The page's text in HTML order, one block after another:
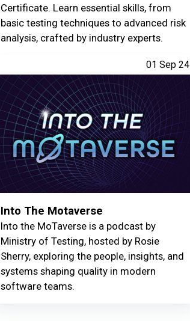
Certificate. Learn essential skills, from
basic testing techniques to advanced risk
analysis, crafted by industry experts.
01 Sep 24
Into The Motaverse
Into the MoTaverse is a podcast by
Ministry of Testing, hosted by Rosie
Sherry, exploring the people, insights, and
systems shaping quality in modern
software teams.